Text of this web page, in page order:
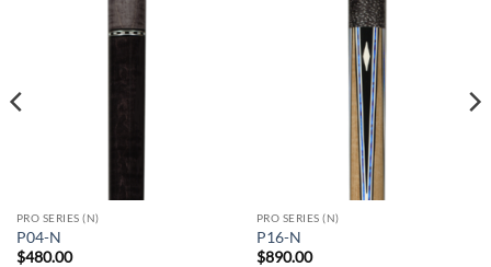
PRO SERIES (N)
P04-N
$480.00
PRO SERIES (N)
P16-N
$890.00